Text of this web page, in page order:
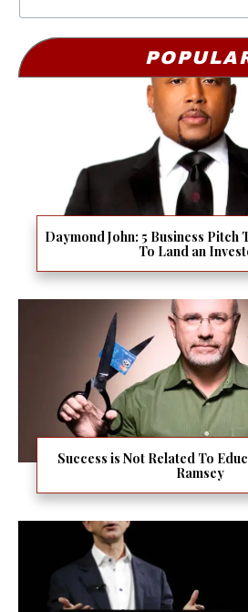
Daymond John: 5 Business Pitch
To Land an
Success is Not Related To
Ramsey